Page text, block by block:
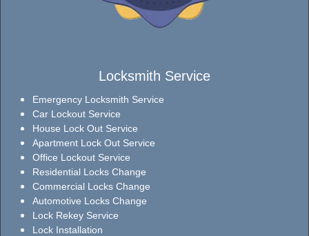
Locksmith Service
Emergency Locksmith Service
Car Lockout Service
House Lock Out Service
Apartment Lock Out Service
Office Lockout Service
Residential Locks Change
Commercial Locks Change
Automotive Locks Change
Lock Rekey Service
Lock Installation